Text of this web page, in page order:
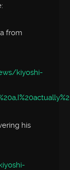
from
kiyoshi-
his